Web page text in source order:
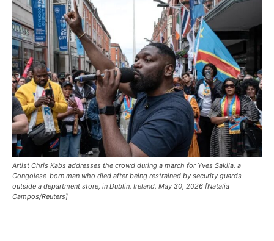
Artist Chris Kabs addresses the crowd during a march for Yves Sakila, a
Congolese-born man who died after being restrained by security guards
outside a department store, in Dublin, Ireland, May 30, 2026 [Natalia
Campos/Reuters]